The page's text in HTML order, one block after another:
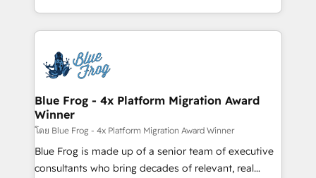
Migration, Custom Integration & Platform
team of 25+ experts Contact us today to help you
get more from your investment in HubSpot.
Excellence. With our targeted processes, we
strengthen your digital transformation and minimize
Implementation partner, we provide expertise to
drive your business forward. Since 2015 we are fully
dedicated to HubSpot and with an experienced
team (50+), we work with reputable companies in
B2B sectors such as manufacturing, SaaS and
business services. We prepare a customized
business case that demonstrates the value and
Blue Frog - 4x Platform Migration Award
Winner
โดย Blue Frog - 4x Platform Migration Award Winner
Blue Frog is made up of a senior team of executive
consultants who bring decades of relevant, real